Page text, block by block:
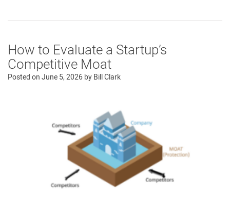
How to Evaluate a Startup’s
Competitive Moat
Posted onJune 5, 2026byBill Clark